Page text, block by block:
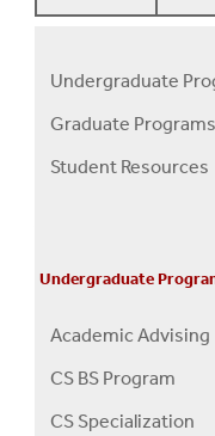
Programs
Menu
Undergraduate
Graduate Programs
Student Resources
Undergraduate
Academic Advising
CS BS Program
CS Specialization